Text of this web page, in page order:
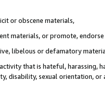
or obscene materials,
materials, or promote,
libelous or defamatory
that is hateful, harassing,
disability, sexual orientation, or